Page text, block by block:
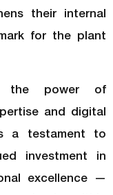
their internal
for the plant
the power of
and digital
a testament to
investment in
excellence —